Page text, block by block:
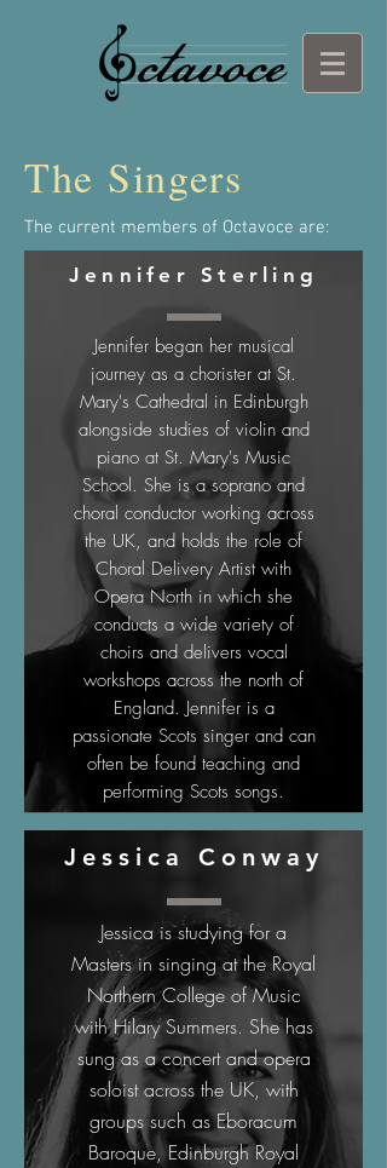
The Singers
The current members of Octavoce are:
Jennifer Sterling
Jennifer began her musical
journey as a chorister at St.
Mary's Cathedral in Edinburgh
alongside studies of violin and
piano at St. Mary's Music
School. She is a soprano and
choral conductor working across
the UK, and holds the role of
Choral Delivery Artist with
Opera North in which she
conducts a wide variety of
choirs and delivers vocal
workshops across the north of
England. Jennifer is a
passionate Scots singer and can
often be found teaching and
performing Scots songs.
Jessica Conway
Jessica is studying for a
Masters in singing at the Royal
Northern College of Music
with Hilary Summers. She has
sung as a concert and opera
soloist across the UK, with
groups such as Eboracum
Baroque, Edinburgh Royal